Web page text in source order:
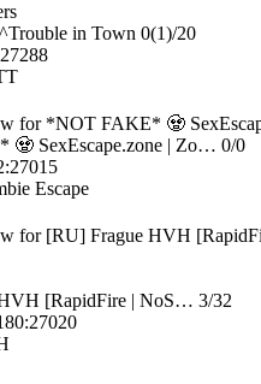
in Town 0(1)/20
🧟 SexEscape.zone | Zo… 0/0
Escape
[RapidFire | NoS… 3/32